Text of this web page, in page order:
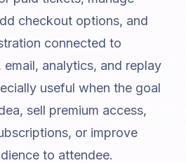
checkout options, and
connected to
email, analytics, and replay
useful when the goal
sell premium access,
or improve
to attendee.